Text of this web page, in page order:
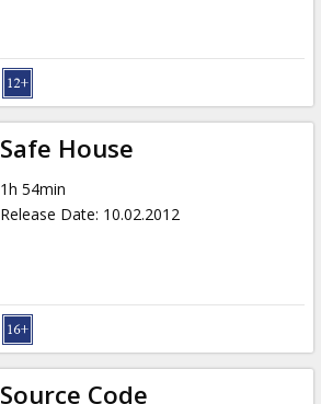
Safe House
1h 54min
Release Date: 10.02.2012
Source Code